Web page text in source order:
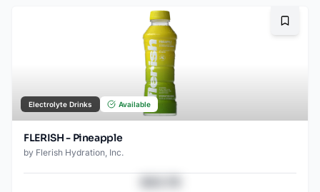
Electrolyte Drinks Available
FLERISH - Pineapple
by Flerish Hydration, Inc.